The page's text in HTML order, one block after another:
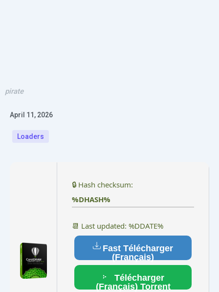
pirate
April 11, 2026
Loaders
🔒 Hash checksum:
%DHASH%
📆 Last updated: %DDATE%
Fast Télécharger
(Français)
Télécharger
(Français) Torrent